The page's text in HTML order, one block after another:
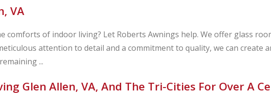
VA
of indoor living? Let Roberts Awnings help. We offer glass
attention to detail and a commitment to quality, we can create
...
Glen Allen, VA, And The Tri-Cities For Over A